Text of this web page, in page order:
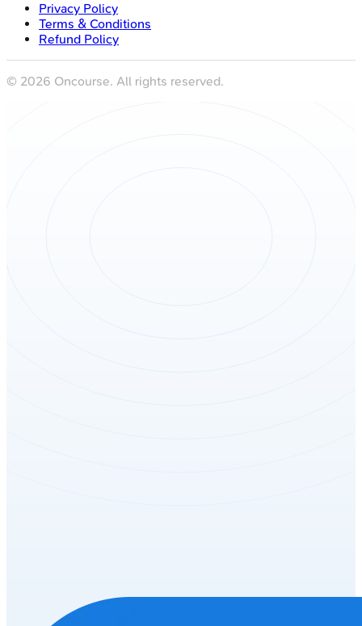
Privacy Policy
Terms & Conditions
Refund Policy
© 2026 Oncourse. All rights reserved.